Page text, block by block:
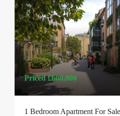
Priced£600,000
1 Bedroom Apartment For